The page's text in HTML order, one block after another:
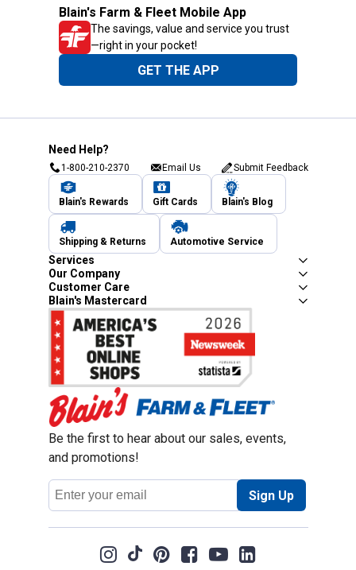
Blain's Farm & Fleet Mobile App
The savings, value and service you trust
—right in your pocket!
GET THE APP
Need Help?
1-800-210-2370 Email Us Submit Feedback
Blain's Rewards Gift Cards Blain's Blog
Shipping & Returns Automotive Service
Services
Our Company
Customer Care
Blain's Mastercard
Be the first to hear about our sales, events,
and promotions!
Email
Address
Sign Up